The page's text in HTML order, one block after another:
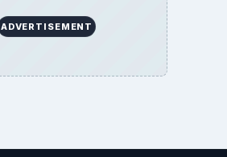
ADVERTISEMENT